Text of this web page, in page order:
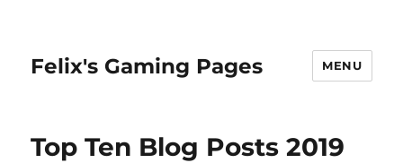
Felix's Gaming Pages MENU
Top Ten Blog Posts 2019